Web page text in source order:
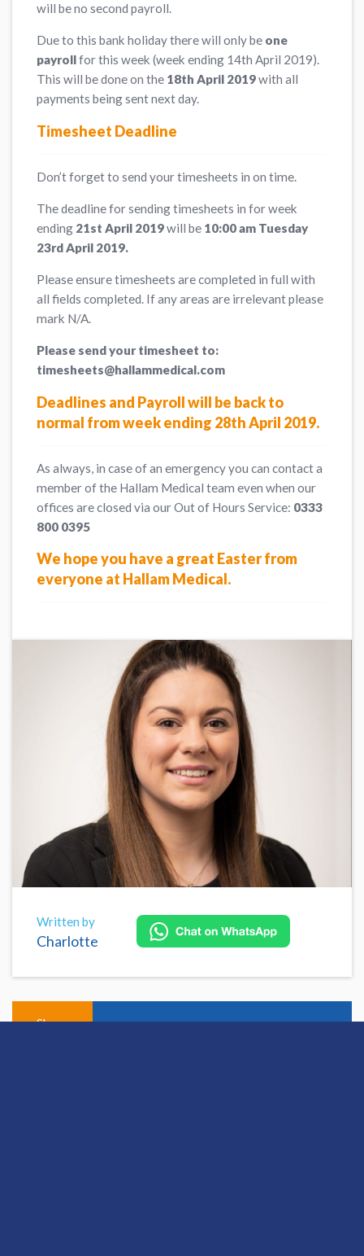
will be no second payroll.
Due to this bank holiday there will only be one
payrollfor this week (week ending 14th April 2019).
This will be done on the 18th April 2019with all
payments being sent next day.
Timesheet Deadline
Don’t forget to send your timesheets in on time.
The deadline for sending timesheets in for week
ending 21st April 2019will be 10:00 am Tuesday
23rd April 2019.
Please ensure timesheets are completed in full with
all fields completed. If any areas are irrelevant please
mark N/A.
Please send your timesheet to:
timesheets@hallammedical.com
Deadlines and Payroll will be back to
normal from week ending 28th April 2019.
As always, in case of an emergency you can contact a
member of the Hallam Medical team even when our
offices are closed via our Out of Hours Service: 0333
800 0395
We hope you have a great Easter from
everyone at Hallam Medical.
Written by
Charlotte
Share